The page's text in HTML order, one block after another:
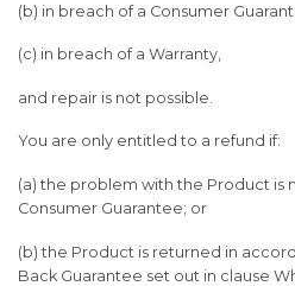
(b) in breach of a Consumer
(c) in breach of a Warranty,
and repair is not possible.
You are only entitled to a refund if:
(a) the problem with the Product is
Consumer Guarantee; or
(b) the Product is returned in
Back Guarantee set out in clause